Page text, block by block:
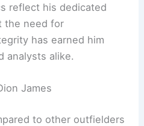
reflect his dedicated
the need for
has earned him
analysts alike.
James
to other outfielders